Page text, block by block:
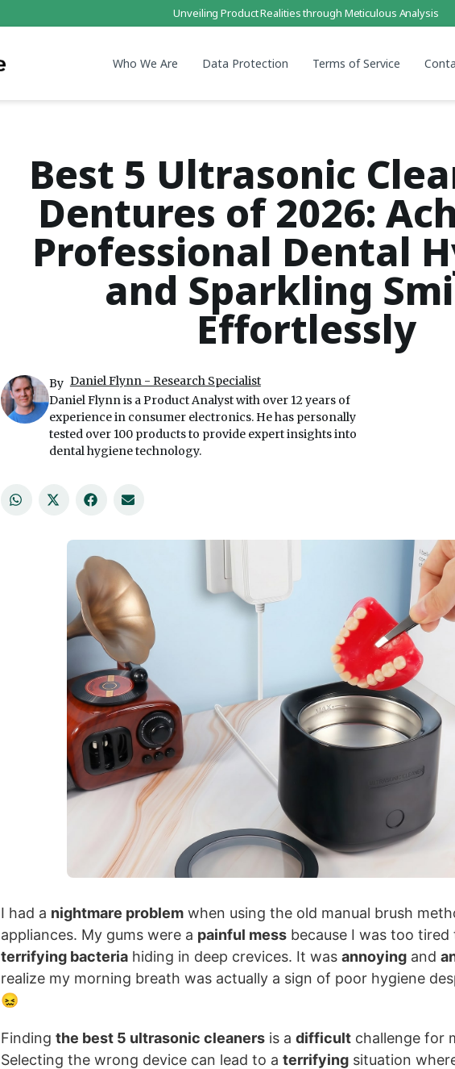
Unveiling Product Realities through Meticulous Analysis
Who We Are Data Protection Terms of Service
Best 5 Ultrasonic
Dentures of 2026:
Professional Dental
and Sparkling
Effortlessly
By Daniel Flynn - Research Specialist
Daniel Flynn is a Product Analyst with over 12 years of
experience in consumer electronics. He has personally
tested over 100 products to provide expert insights into
dental hygiene technology.
I had a nightmare problem when using the old manual brush
appliances. My gums were a painful mess because I was too
terrifying bacteria hiding in deep crevices. It was annoying and
realize my morning breath was actually a sign of poor hygiene
😖
Finding the best 5 ultrasonic cleaners is a difficult challenge for
Selecting the wrong device can lead to a terrifying situation